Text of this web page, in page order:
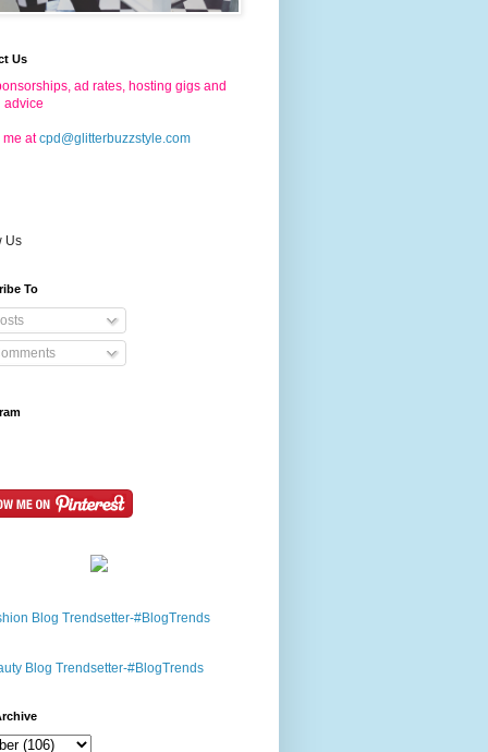
Us
ad rates, hosting gigs and
advice
at cpd@glitterbuzzstyle.com
Us
To